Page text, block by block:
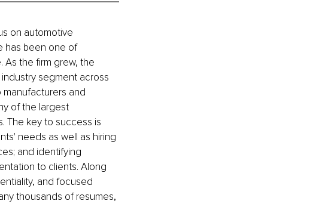
on automotive
has been one of
As the firm grew, the
segment across
and
of the largest
The key to success is
needs as well as hiring
and identifying
to clients. Along
and focused
thousands of resumes,